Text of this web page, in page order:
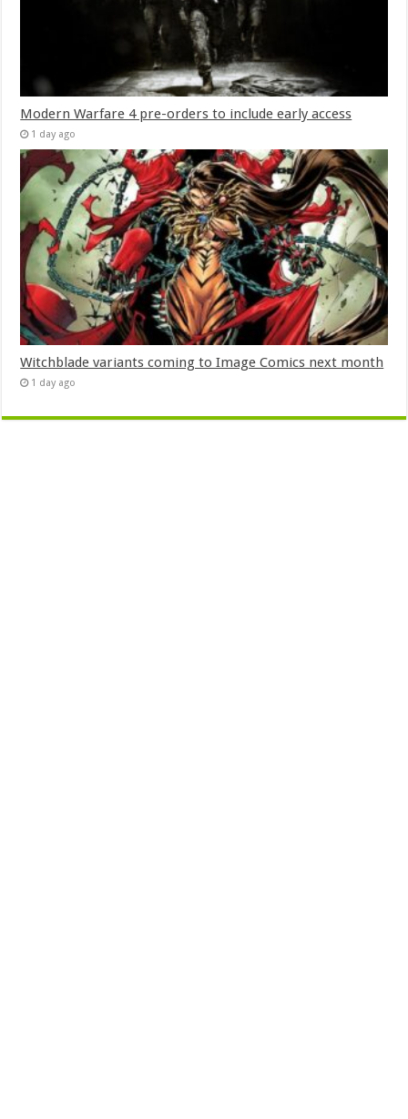
Modern Warfare 4 pre-orders to include early access
1 day ago
Witchblade variants coming to Image Comics next month
1 day ago